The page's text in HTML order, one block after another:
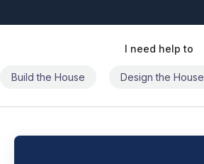
I need help to
Build the House Design the House